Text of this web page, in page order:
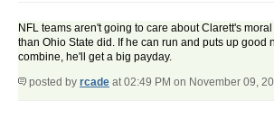
NFL teams aren't going to care about Clarett's
than Ohio State did. If he can run and puts up good
combine, he'll get a big payday.
posted by rcade at 02:49 PM on November 09,